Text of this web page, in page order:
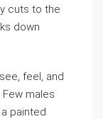
cuts to the
down
feel, and
males
painted